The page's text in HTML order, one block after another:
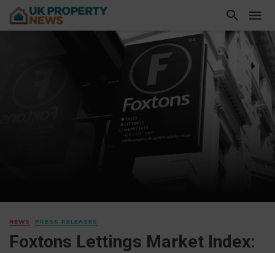
NEWS PRESS RELEASES
Foxtons Lettings Market Index: